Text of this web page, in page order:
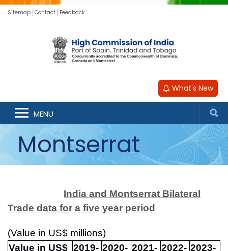
Sitemap Contact Feedback
What's New
MENU
Montserrat
India and Montserrat Bilateral
Trade data for a five year period
(Value in US$ millions)
Value in US$ 2019- 2020- 2021- 2022- 2023-